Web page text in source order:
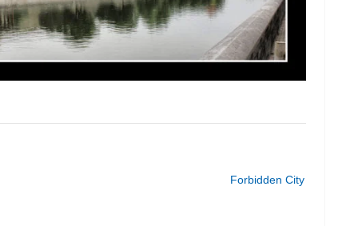
Forbidden City